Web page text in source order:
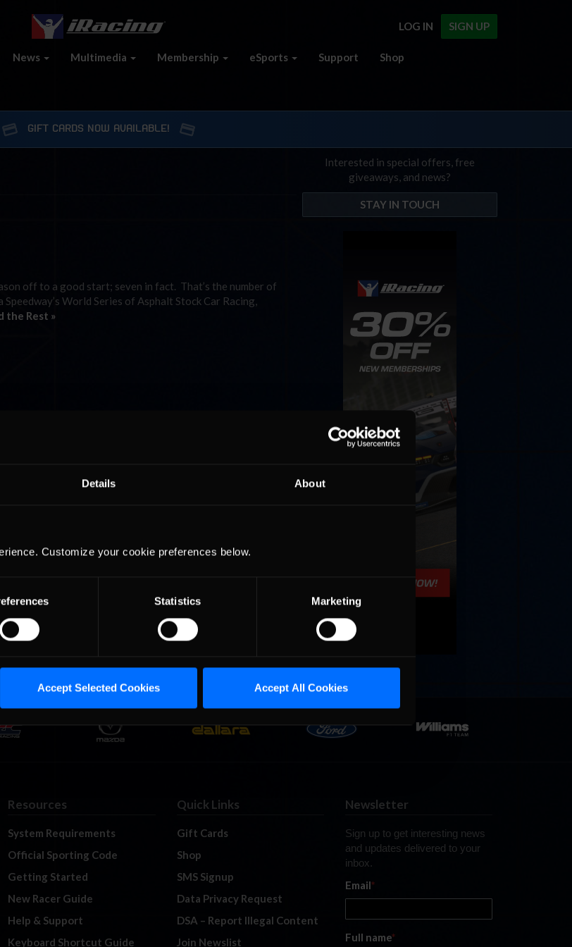
Details About
Customize your cookie preferences below.
Statistics Marketing
Accept Selected Cookies Accept All Cookies
SIGN UP
LOG IN
News Multimedia Membership eSports Support Shop
GIFT CARDS NOW AVAILABLE!
off to a good start; seven in fact. That’s the number of
World Series of Asphalt Stock Car Racing,
the Rest »
Interested in special offers, free
giveaways, and news?
STAY IN TOUCH
Resources
System Requirements
Official Sporting Code
Getting Started
New Racer Guide
Help & Support
Keyboard Shortcut Guide
Quick Links
Gift Cards
Shop
SMS Signup
Data Privacy Request
DSA – Report Illegal Content
Join Newslist
Newsletter
Sign up to get interesting news
and updates delivered to your
inbox.
Email*
Full name*